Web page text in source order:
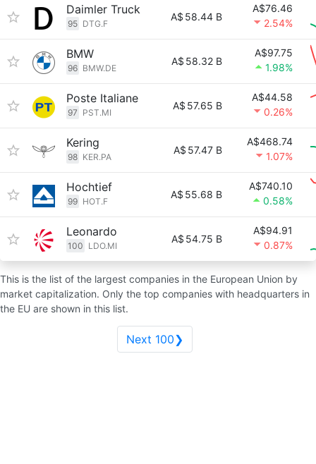
Daimler Truck
95 DTG.F
A$ 58.44 B
A$76.46
2.54%
BMW
96 BMW.DE
A$ 58.32 B
A$97.75
1.98%
Poste Italiane
97 PST.MI
A$ 57.65 B
A$44.58
0.26%
Kering
98 KER.PA
A$ 57.47 B
A$468.74
1.07%
Hochtief
99 HOT.F
A$ 55.68 B
A$740.10
0.58%
Leonardo
100 LDO.MI
A$ 54.75 B
A$94.91
0.87%
This is the list of the largest companies in the European Union by
market capitalization. Only the top companies with headquarters in
the EU are shown in this list.
Next 100❯